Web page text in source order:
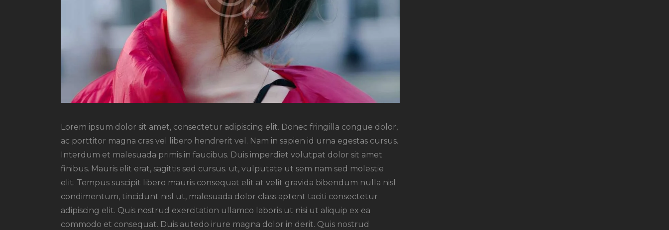
Lorem ipsum dolor sit amet, consectetur adipiscing elit. Donec fringilla congue dolor,
ac porttitor magna cras vel libero hendrerit vel. Nam in sapien id urna egestas cursus.
Interdum et malesuada primis in faucibus. Duis imperdiet volutpat dolor sit amet
finibus. Mauris elit erat, sagittis sed cursus. ut, vulputate ut sem nam sed molestie
elit. Tempus suscipit libero mauris consequat elit at velit gravida bibendum nulla nisl
condimentum, tincidunt nisl ut, malesuada dolor class aptent taciti consectetur
adipiscing elit. Quis nostrud exercitation ullamco laboris ut nisi ut aliquip ex ea
commodo et consequat. Duis autedo irure magna dolor in derit. Quis nostrud